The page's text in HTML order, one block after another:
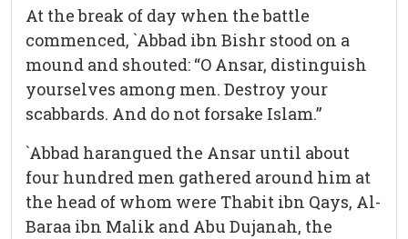
At the break of day when the battle
commenced, `Abbad ibn Bishr stood on a
mound and shouted: “O Ansar, distinguish
yourselves among men. Destroy your
scabbards. And do not forsake Islam.”
`Abbad harangued the Ansar until about
four hundred men gathered around him at
the head of whom were Thabit ibn Qays, Al-
Baraa ibn Malik and Abu Dujanah, the